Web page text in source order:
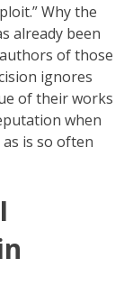
Why the
already been
of those
ignores
of their works
when
is so often